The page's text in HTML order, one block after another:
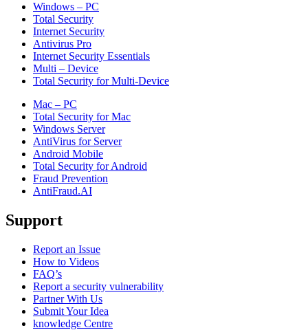
Windows – PC
Total Security
Internet Security
Antivirus Pro
Internet Security Essentials
Multi – Device
Total Security for Multi-Device
Mac – PC
Total Security for Mac
Windows Server
AntiVirus for Server
Android Mobile
Total Security for Android
Fraud Prevention
AntiFraud.AI
Support
Report an Issue
How to Videos
FAQ’s
Report a security vulnerability
Partner With Us
Submit Your Idea
knowledge Centre